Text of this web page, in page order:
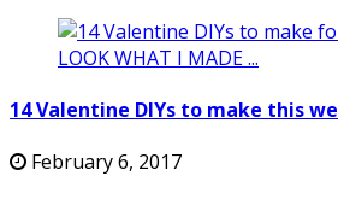
14 Valentine DIYs to make this
February 6, 2017